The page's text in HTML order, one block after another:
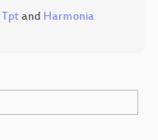
Tpt and Harmonia